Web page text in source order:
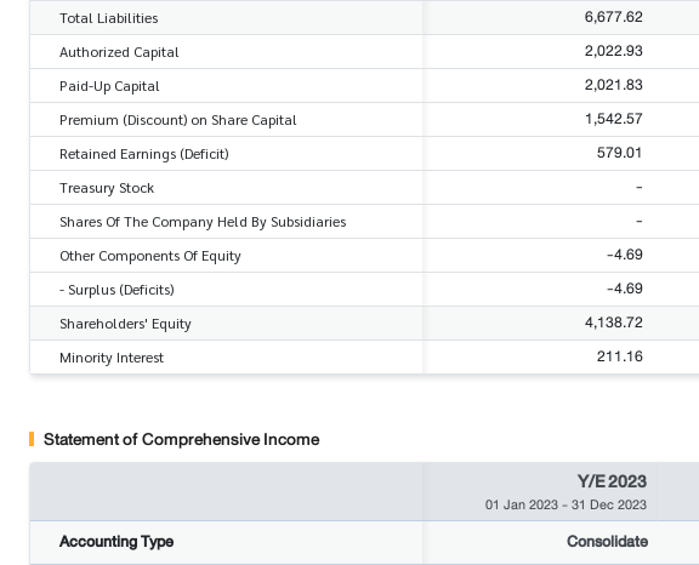
Total Liabilities 6,677.62
Authorized Capital 2,022.93
Paid-Up Capital 2,021.83
Premium (Discount) on Share Capital 1,542.57
Retained Earnings (Deficit) 579.01
Treasury Stock -
Shares Of The Company Held By Subsidiaries -
Other Components Of Equity -4.69
- Surplus (Deficits) -4.69
Shareholders' Equity 4,138.72
Minority Interest 211.16
Statement of Comprehensive Income
Y/E 2023
01 Jan 2023-31 Dec 2023
Accounting Type Consolidate